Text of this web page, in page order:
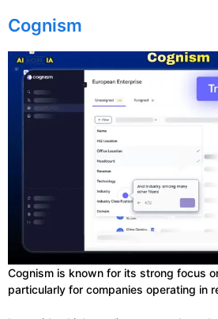
Cognism
Cognism is known for its strong focus
particularly for companies operating in